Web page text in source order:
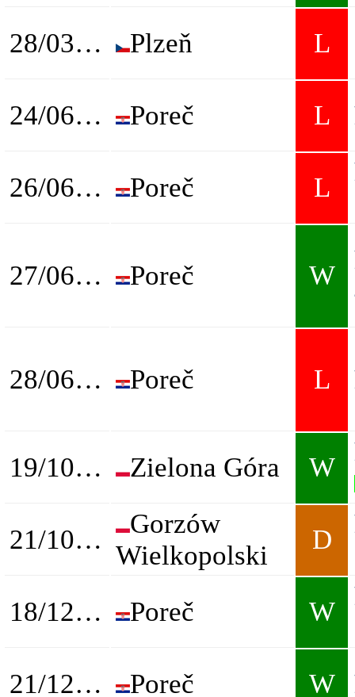
28/03/2025 Plzeň L
24/06/2025 Poreč L
26/06/2025 Poreč L
27/06/2025 Poreč W
28/06/2025 Poreč L
19/10/2025 Zielona Góra W
21/10/2025
Gorzów
Wielkopolski
D
18/12/2025
Poreč W
21/12/2025
Poreč W